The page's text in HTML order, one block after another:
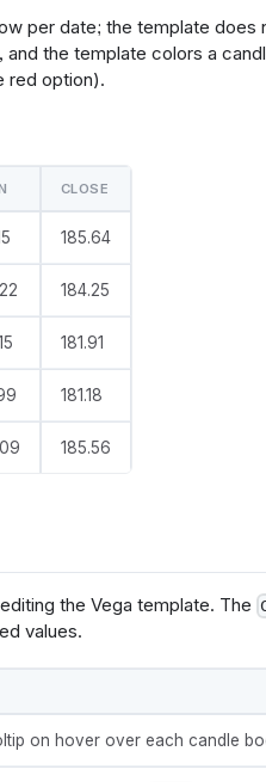
per date; the template does
the template colors a
red option).
CLOSE
185.64
184.25
181.91
181.18
185.56
the Vega template. The
values.
on hover over each candle